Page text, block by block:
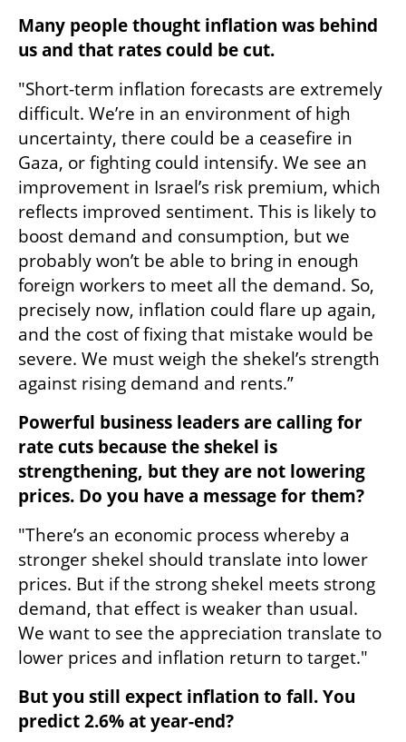
Many people thought inflation was behind
us and that rates could be cut.
"Short-term inflation forecasts are extremely
difficult. We’re in an environment of high
uncertainty, there could be a ceasefire in
Gaza, or fighting could intensify. We see an
improvement in Israel’s risk premium, which
reflects improved sentiment. This is likely to
boost demand and consumption, but we
probably won’t be able to bring in enough
foreign workers to meet all the demand. So,
precisely now, inflation could flare up again,
and the cost of fixing that mistake would be
severe. We must weigh the shekel’s strength
against rising demand and rents.”
Powerful business leaders are calling for
rate cuts because the shekel is
strengthening, but they are not lowering
prices. Do you have a message for them?
"There’s an economic process whereby a
stronger shekel should translate into lower
prices. But if the strong shekel meets strong
demand, that effect is weaker than usual.
We want to see the appreciation translate to
lower prices and inflation return to target."
But you still expect inflation to fall. You
predict 2.6% at year-end?